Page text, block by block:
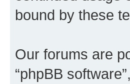
bound by these
Our forums are
“phpBB